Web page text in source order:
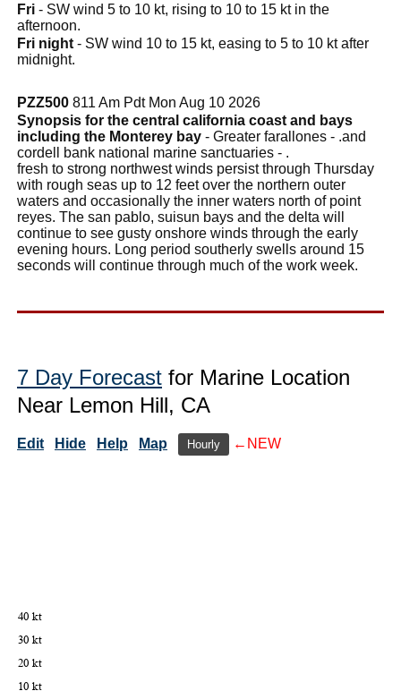
Fri - SW wind 5 to 10 kt, rising to 10 to 15 kt in the
afternoon.
Fri night - SW wind 10 to 15 kt, easing to 5 to 10 kt after
midnight.
PZZ500 811 Am Pdt Mon Aug 10 2026
Synopsis for the central california coast and bays
including the Monterey bay - Greater farallones - .and
cordell bank national marine sanctuaries - .
fresh to strong northwest winds persist through Thursday
with rough seas up to 12 feet over the northern outer
waters and occasionally the inner waters north of point
reyes. The san pablo, suisun bays and the delta will
continue to see gusty onshore winds through the early
evening hours. Long period southerly swells around 15
seconds will continue through much of the work week.
7 Day Forecast for Marine Location
Near Lemon Hill, CA
Edit Hide Help Map Hourly ←NEW